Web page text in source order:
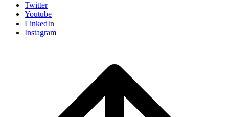
Twitter
Youtube
LinkedIn
Instagram